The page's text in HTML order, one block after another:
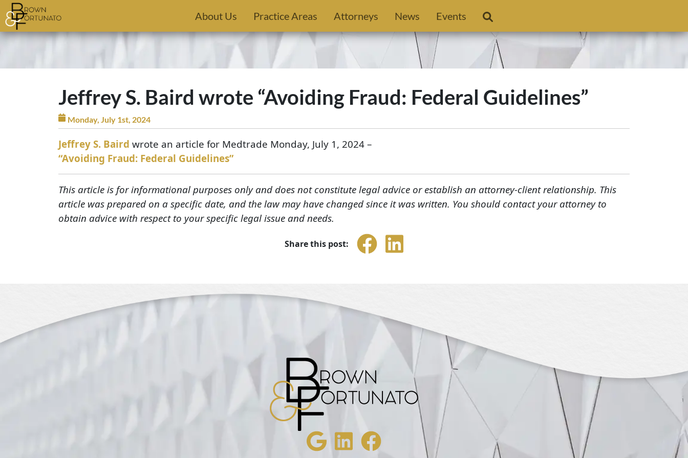
Skip to main content
About Us Practice Areas Attorneys News Events
Jeffrey S. Baird wrote “Avoiding Fraud: Federal Guidelines”
Monday, July 1st, 2024
Jeffrey S. Baird wrote an article for Medtrade Monday, July 1, 2024 –
“Avoiding Fraud: Federal Guidelines”
This article is for informational purposes only and does not constitute legal advice or establish an attorney-client relationship. This
article was prepared on a specific date, and the law may have changed since it was written. You should contact your attorney to
obtain advice with respect to your specific legal issue and needs.
Share this post: